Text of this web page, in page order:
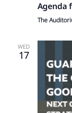
Agenda
The
WED
17